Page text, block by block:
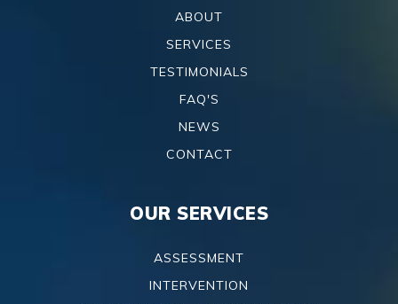
ABOUT
SERVICES
TESTIMONIALS
FAQ'S
NEWS
CONTACT
OUR SERVICES
ASSESSMENT
INTERVENTION